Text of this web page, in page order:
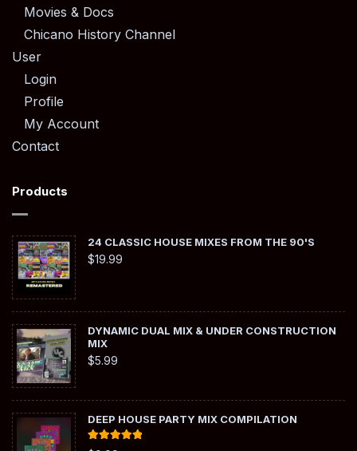
Movies & Docs
Chicano History Channel
User
Login
Profile
My Account
Contact
Products
24 CLASSIC HOUSE MIXES FROM THE 90'S
$19.99
DYNAMIC DUAL MIX & UNDER CONSTRUCTION
MIX
$5.99
DEEP HOUSE PARTY MIX COMPILATION
Rated